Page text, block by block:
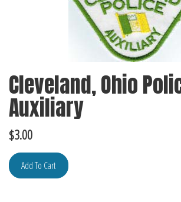
Cleveland, Ohio
Auxiliary
$3.00